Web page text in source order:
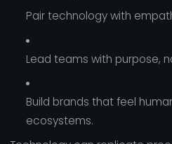
Pair technology with
Lead teams with purpose,
Build brands that feel
ecosystems.